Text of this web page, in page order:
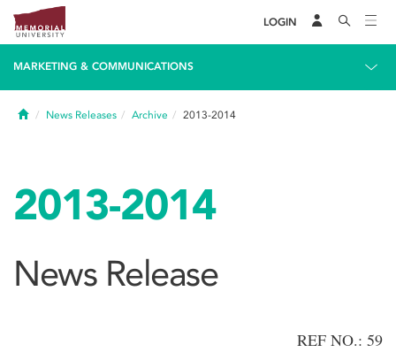
LOGIN
MARKETING & COMMUNICATIONS
HomeNews Releases Archive 2013-2014
2013-2014
News Release
REF NO.: 59